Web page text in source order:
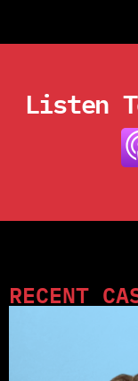
Listen
RECENT